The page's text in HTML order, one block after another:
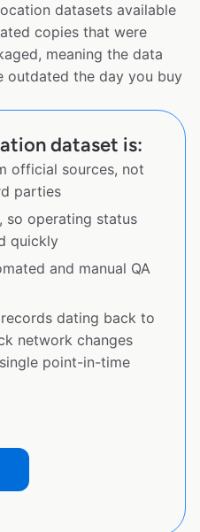
datasets available
copies that were
meaning the data
outdated the day you buy
dataset is:
official sources, not
parties
so operating status
quickly
and manual QA
dating back to
network changes
point-in-time